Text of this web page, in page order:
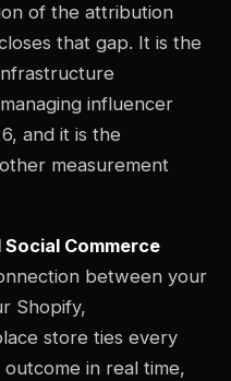
of the attribution
that gap. It is the
influencer
and it is the
measurement
Commerce
between your
Shopify,
store ties every
in real time,